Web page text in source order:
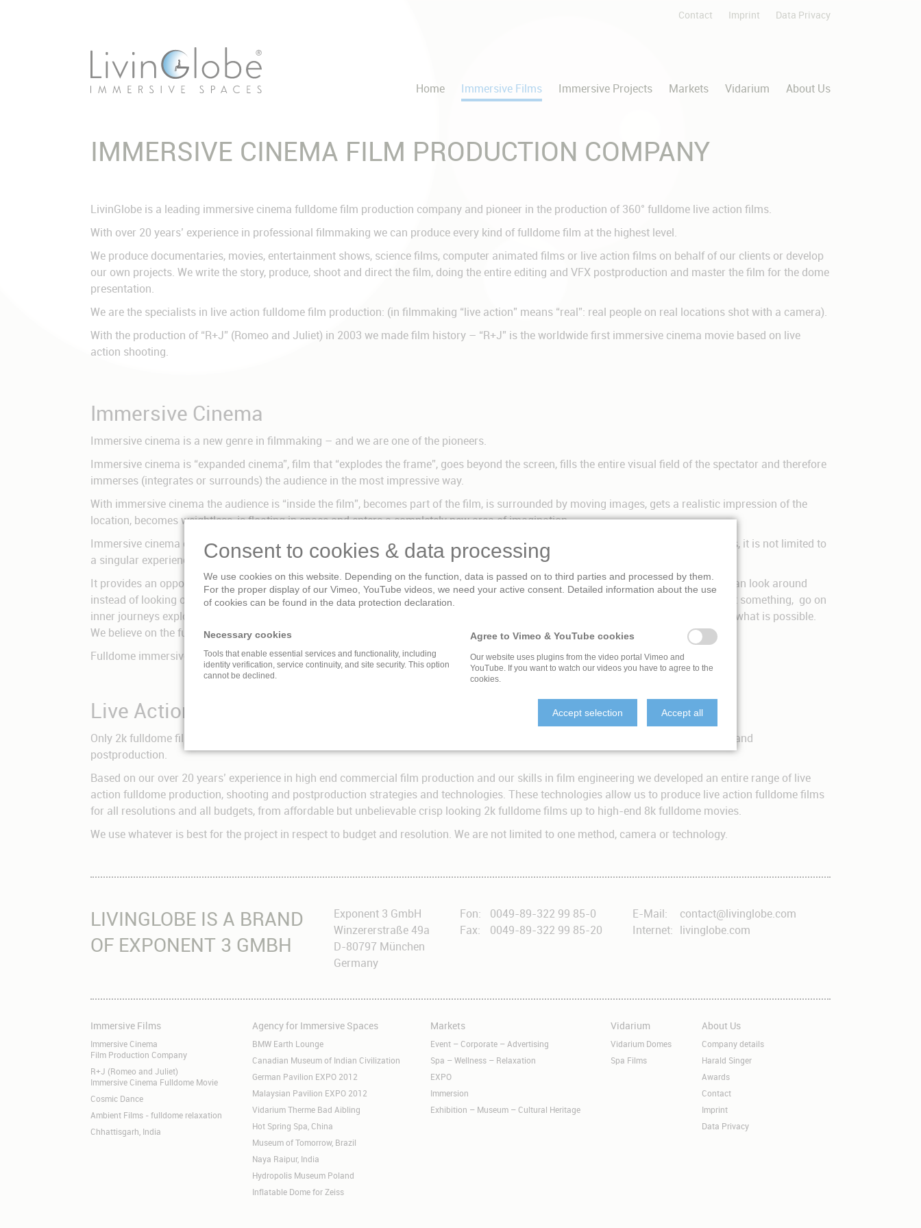
Contact Imprint Data Privacy
Home Immersive Films Immersive Projects Markets Vidarium About Us
IMMERSIVE CINEMA FILM PRODUCTION COMPANY
LivinGlobe is a leading immersive cinema fulldome film production company and pioneer in the production of 360° fulldome live action films.
With over 20 years’ experience in professional filmmaking we can produce every kind of fulldome film at the highest level.
We produce documentaries, movies, entertainment shows, science films, computer animated films or live action films on behalf of our clients or develop
our own projects. We write the story, produce, shoot and direct the film, doing the entire editing and VFX postproduction and master the film for the dome
presentation.
We are the specialists in live action fulldome film production: (in filmmaking “live action” means “real”: real people on real locations shot with a camera).
With the production of “R+J” (Romeo and Juliet) in 2003 we made film history – “R+J” is the worldwide first immersive cinema movie based on live
action shooting.
Immersive Cinema
Immersive cinema is a new genre in filmmaking – and we are one of the pioneers.
Immersive cinema is “expanded cinema”, film that “explodes the frame”, goes beyond the screen, fills the entire visual field of the spectator and therefore
immerses (integrates or surrounds) the audience in the most impressive way.
With immersive cinema the audience is “inside the film”, becomes part of the film, is surrounded by moving images, gets a realistic impression of the
location, becomes weightless, is floating in space and enters a completely new area of imagination.
Immersive cinema offers the most impressive film presentation possible today. It is more realistic and pleasant than regular 3-D films, it is not limited to
a singular experience like in Caves. Immersive cinema is real 3-D, 3-dimensional film, surrounding cinema.
It provides an opportunity to go beyond traditional storytelling. The visitors are no longer outside the story – they are part of it, they can look around
instead of looking onto a screen, they „feel“ the story, they are completely involved, they enter new spaces, explore new ways to look at something, go on
inner journeys exploring their own consciousness, rather than being spoon fed a story through narrative. We have only touched upon what is possible.
We believe on the future of immersive cinema.
Fulldome immersive cinema is the most intense way to tell a story or to explore a subject.
Live Action Fulldome Shooting Technology
Only 2k fulldome films can be shot with a single camera. All higher resolutions need advanced know-how in the production, shooting and
postproduction.
Based on our over 20 years’ experience in high end commercial film production and our skills in film engineering we developed an entire range of live
action fulldome production, shooting and postproduction strategies and technologies. These technologies allow us to produce live action fulldome films
for all resolutions and all budgets, from affordable but unbelievable crisp looking 2k fulldome films up to high-end 8k fulldome movies.
We use whatever is best for the project in respect to budget and resolution. We are not limited to one method, camera or technology.
LIVINGLOBE IS A BRAND
OF EXPONENT 3 GMBH
Exponent 3 GmbH
Winzererstraße 49a
D-80797 München
Germany
Fon:
0049-89-322 99 85-0
Fax:
0049-89-322 99 85-20
E-Mail:
contact@livinglobe.com
Internet: livinglobe.com
Skip
Immersive Films
Immersive Cinema
Film Production Company
R+J (Romeo and Juliet)
Immersive Cinema Fulldome Movie
Cosmic Dance
Ambient Films - fulldome relaxation
Chhattisgarh, India
Skip
Agency for Immersive Spaces
BMW Earth Lounge
Canadian Museum of Indian Civilization
German Pavilion EXPO 2012
Malaysian Pavilion EXPO 2012
Vidarium Therme Bad Aibling
Hot Spring Spa, China
Museum of Tomorrow, Brazil
Naya Raipur, India
Hydropolis Museum Poland
Inflatable Dome for Zeiss
Skip
Markets
Event – Corporate – Advertising
Spa – Wellness – Relaxation
EXPO
Immersion
Exhibition – Museum – Cultural Heritage
Skip
Vidarium
Vidarium Domes
Spa Films
Skip
About Us
Company details
Harald Singer
Awards
Contact
Imprint
Data Privacy
Consent to cookies & data processing
We use cookies on this website. Depending on the function, data is passed on to third parties and processed by them.
For the proper display of our Vimeo, YouTube videos, we need your active consent. Detailed information about the use
of cookies can be found in the data protection declaration.
Necessary cookies
Tools that enable essential services and functionality, including
identity verification, service continuity, and site security. This option
cannot be declined.
Agree to Vimeo & YouTube cookies
Our website uses plugins from the video portal Vimeo and
YouTube. If you want to watch our videos you have to agree to the
cookies.
Accept selection Accept all